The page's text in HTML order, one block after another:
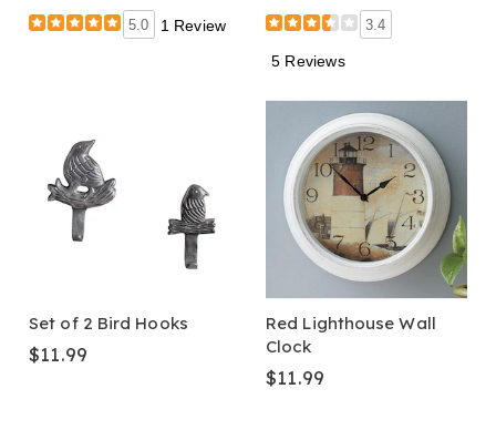
5.0 1 Review 3.4
5 Reviews
Set of 2 Bird Hooks
$11.99
Red Lighthouse Wall
Clock
$11.99